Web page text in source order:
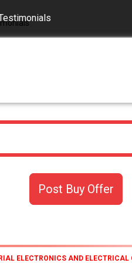
Post Buy Offer
ELECTRONICS AND ELECTRICAL